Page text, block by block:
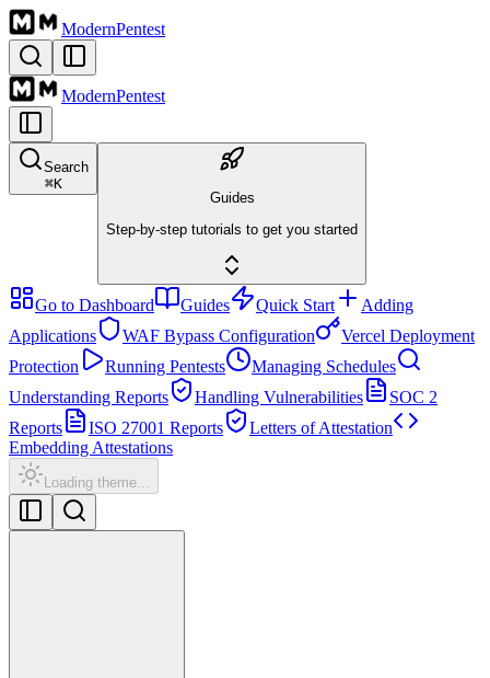
ModernPentest
ModernPentest
Search
⌘K
Guides
Step-by-step tutorials to get you started
Go to Dashboard Guides Quick Start
Adding
Applications
WAF Bypass Configuration
Vercel Deployment
Protection
Running Pentests
Managing Schedules
Understanding Reports
Handling Vulnerabilities
SOC 2
Reports
ISO 27001 Reports
Letters of Attestation
Embedding Attestations
Loading theme...